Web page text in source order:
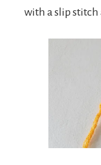
with a slip stitch